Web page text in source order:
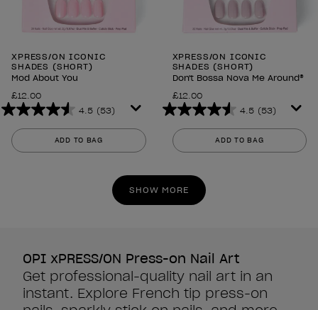
XPRESS/ON ICONIC
SHADES (SHORT)
Mod About You
£12.00
4.5 (53)
4.5
out
of
ADD TO BAG
XPRESS/ON ICONIC
SHADES (SHORT)
Don't Bossa Nova Me Around®
£12.00
4.5 (53)
4.5
out
of
stars.
53
ADD TO BAG
SHOW MORE
OPI xPRESS/ON Press-on Nail Art
Get professional-quality nail art in an
instant. Explore French tip press-on